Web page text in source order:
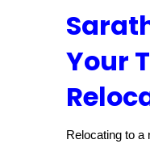
Your
Relocating to a